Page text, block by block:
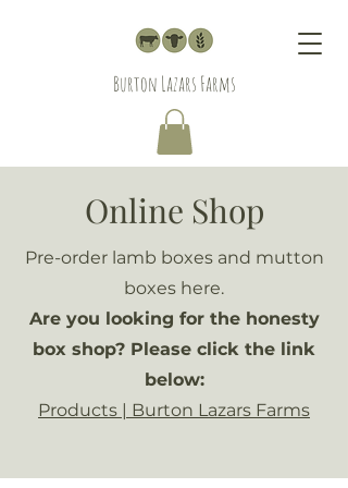
Burton Lazars Farms
Online Shop
Pre-order lamb boxes and mutton
boxes here.
Are you looking for the honesty
box shop? Please click the link
below:
Products | Burton Lazars Farms